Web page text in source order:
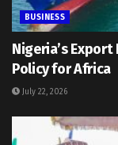
BUSINESS
Nigeria’s
Policy for Africa
July 22, 2026